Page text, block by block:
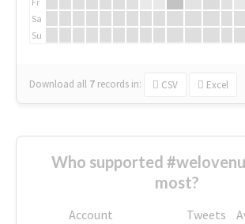
Sa
Su
Download all 7 records in: CSV Excel
Who supported
most?
Account Tweets